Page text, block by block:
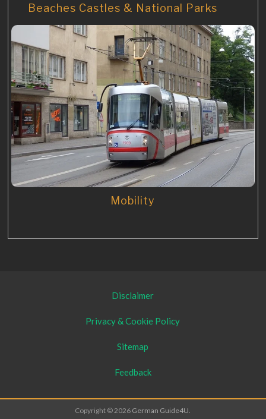
Beaches Castles & National Parks
Mobility
Disclaimer
Privacy & Cookie Policy
Sitemap
Feedback
Copyright © 2026 German Guide4U.